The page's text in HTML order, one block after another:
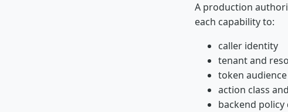
A production
each capability to:
caller identity
tenant and
token
action class
backend policy